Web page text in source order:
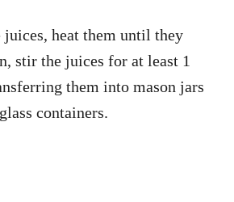
juices, heat them until they
stir the juices for at least 1
them into mason jars
containers.